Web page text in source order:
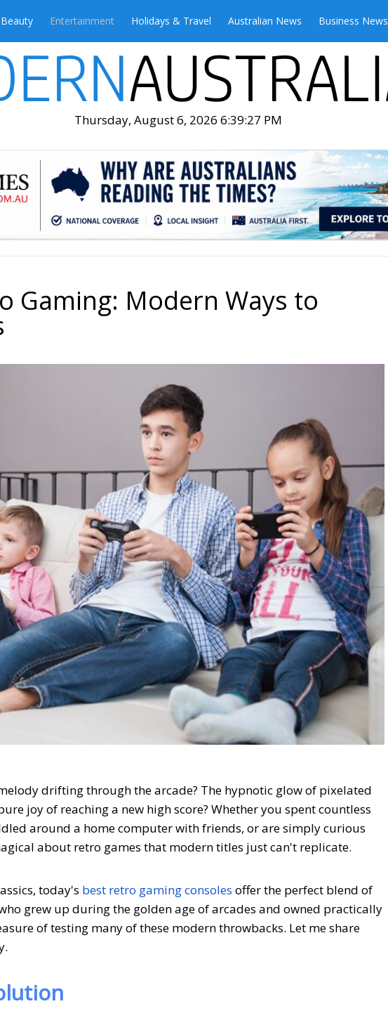
Entertainment Holidays & Travel Australian News Business News
Thursday, August 6, 2026 6:39:28 PM
Gaming: Modern Ways to
drifting through the arcade? The hypnotic glow of pixelated
joy of reaching a new high score? Whether you spent countless
around a home computer with friends, or are simply curious
about retro games that modern titles just can't replicate.
today's best retro gaming consoles offer the perfect blend of
grew up during the golden age of arcades and owned practically
of testing many of these modern throwbacks. Let me share